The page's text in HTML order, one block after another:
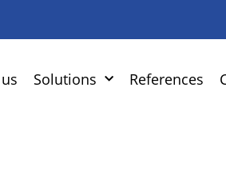
Solutions References